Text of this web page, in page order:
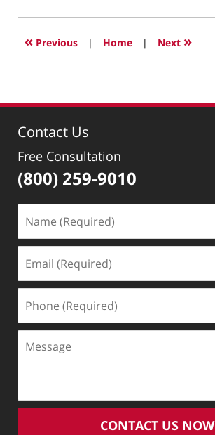
5,
1:15
« Previous | Home | Next »
Contact Us
Free Consultation
(800) 259-9010
(Required)
(Required)
(Required)
Message
CONTACT US NOW